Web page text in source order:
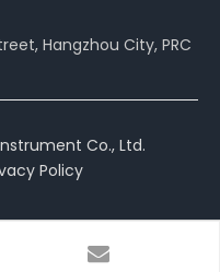
Hangzhou City, PRC
Co., Ltd.
Policy